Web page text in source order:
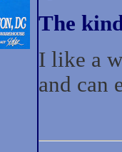
The
I like a
and can